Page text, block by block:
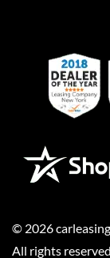
© 2026
All rights